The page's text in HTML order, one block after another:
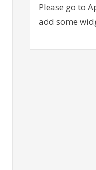
Please go to
add some